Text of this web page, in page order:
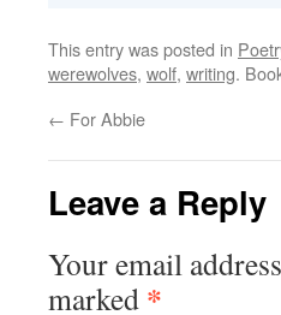
This entry was posted in
werewolves, wolf, writing.
← For Abbie
Leave a Reply
Your email
marked *